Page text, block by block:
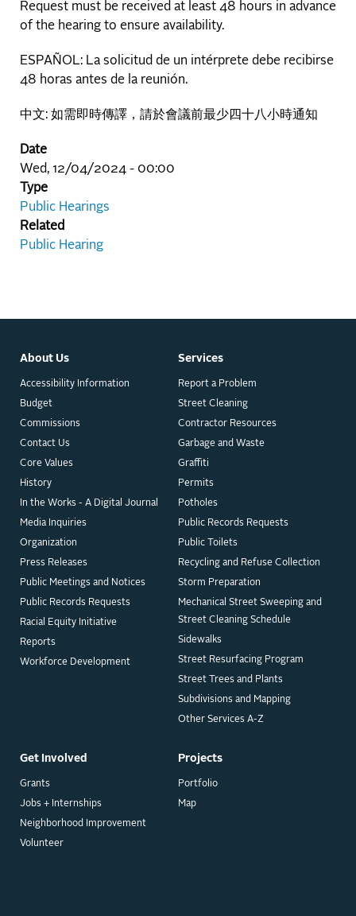
Request must be received at least 48 hours in advance
of the hearing to ensure availability.
ESPAÑOL: La solicitud de un intérprete debe recibirse
48 horas antes de la reunión.
中文: 如需即時傳譯，請於會議前最少四十八小時通知
Date
Wed, 12/04/2024 - 00:00
Type
Public Hearings
Related
Public Hearing
About Us
Accessibility Information
Budget
Commissions
Contact Us
Core Values
History
In the Works - A Digital Journal
Media Inquiries
Organization
Press Releases
Public Meetings and Notices
Public Records Requests
Racial Equity Initiative
Reports
Workforce Development
Get Involved
Grants
Jobs + Internships
Neighborhood Improvement
Volunteer
Projects
Portfolio
Map
Services
Report a Problem
Street Cleaning
Contractor Resources
Garbage and Waste
Graffiti
Permits
Potholes
Public Records Requests
Public Toilets
Recycling and Refuse Collection
Storm Preparation
Mechanical Street Sweeping and
Street Cleaning Schedule
Sidewalks
Street Resurfacing Program
Street Trees and Plants
Subdivisions and Mapping
Other Services A-Z